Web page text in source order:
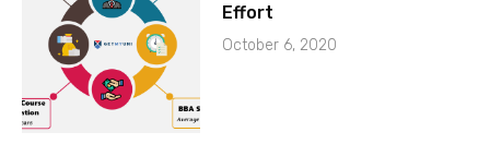
Effort
October 6, 2020